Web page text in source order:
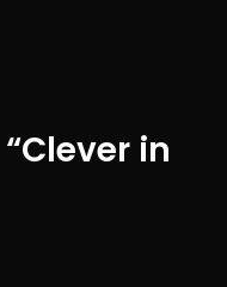
in